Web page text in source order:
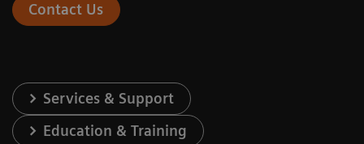
Contact Us
Services & Support
Education & Training